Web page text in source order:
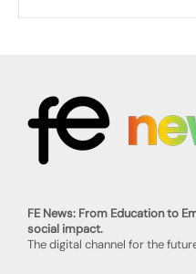
FE News: From Education to
social impact.
The digital channel for the